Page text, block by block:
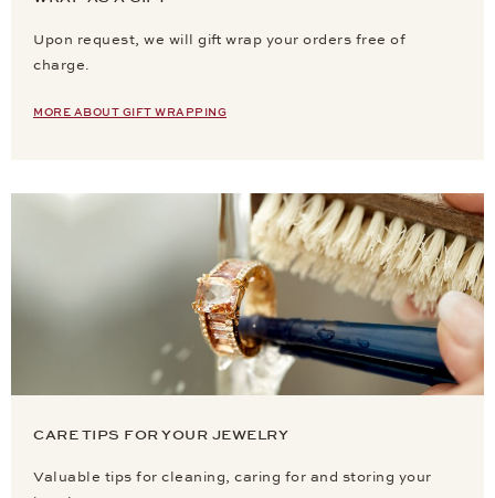
Upon request, we will gift wrap your orders free of
charge.
MORE ABOUT GIFT WRAPPING
CARE TIPS FOR YOUR JEWELRY
Valuable tips for cleaning, caring for and storing your